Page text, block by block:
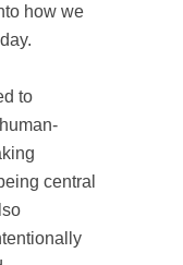
how we
to
central